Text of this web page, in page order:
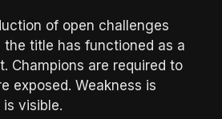
of open challenges
the title has functioned as a
Champions are required to
exposed. Weakness is
visible.